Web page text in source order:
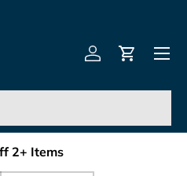
America –
Log inCart
Menu
2+ Items